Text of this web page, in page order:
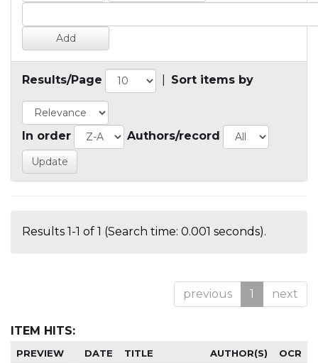
Results/Page Sort items by
In order Authors/record
Results 1-1 of 1 (Search time: 0.001 seconds).
previous 1 next
ITEM HITS:
PREVIEW DATE TITLE AUTHOR(S) OCR